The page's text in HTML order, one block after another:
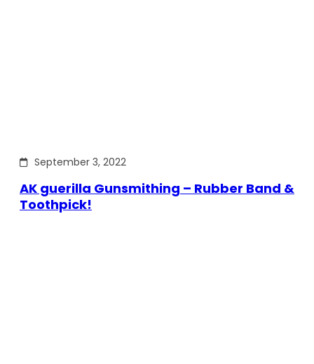
September 3, 2022
AK guerilla Gunsmithing – Rubber Band &
Toothpick!